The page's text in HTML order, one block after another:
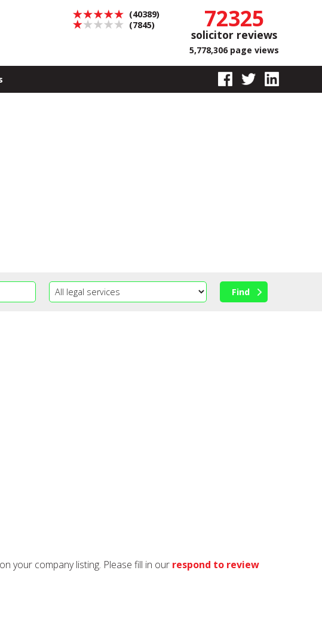
72325
solicitor reviews
5,778,306 page views
(40389)
(7845)
your company listing. Please fill in our respond to review